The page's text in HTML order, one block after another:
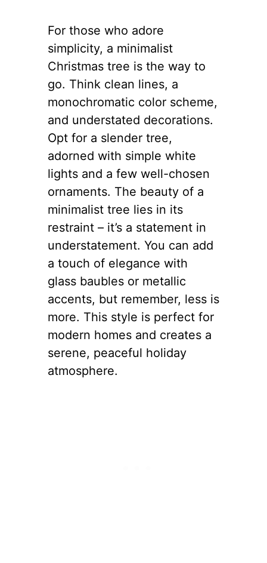
For those who adore
simplicity, a minimalist
Christmas tree is the way to
go. Think clean lines, a
monochromatic color scheme,
and understated decorations.
Opt for a slender tree,
adorned with simple white
lights and a few well-chosen
ornaments. The beauty of a
minimalist tree lies in its
restraint – it’s a statement in
understatement. You can add
a touch of elegance with
glass baubles or metallic
accents, but remember, less is
more. This style is perfect for
modern homes and creates a
serene, peaceful holiday
atmosphere.